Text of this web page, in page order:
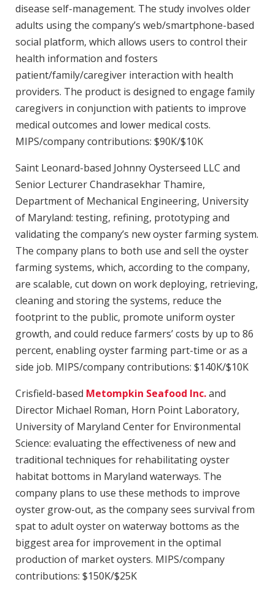
disease self-management. The study involves older
adults using the company’s web/smartphone-based
social platform, which allows users to control their
health information and fosters
patient/family/caregiver interaction with health
providers. The product is designed to engage family
caregivers in conjunction with patients to improve
medical outcomes and lower medical costs.
MIPS/company contributions: $90K/$10K
Saint Leonard-based Johnny Oysterseed LLC and
Senior Lecturer Chandrasekhar Thamire,
Department of Mechanical Engineering, University
of Maryland: testing, refining, prototyping and
validating the company’s new oyster farming system.
The company plans to both use and sell the oyster
farming systems, which, according to the company,
are scalable, cut down on work deploying, retrieving,
cleaning and storing the systems, reduce the
footprint to the public, promote uniform oyster
growth, and could reduce farmers’ costs by up to 86
percent, enabling oyster farming part-time or as a
side job. MIPS/company contributions: $140K/$10K
Crisfield-based Metompkin Seafood Inc.and
Director Michael Roman, Horn Point Laboratory,
University of Maryland Center for Environmental
Science: evaluating the effectiveness of new and
traditional techniques for rehabilitating oyster
habitat bottoms in Maryland waterways. The
company plans to use these methods to improve
oyster grow-out, as the company sees survival from
spat to adult oyster on waterway bottoms as the
biggest area for improvement in the optimal
production of market oysters. MIPS/company
contributions: $150K/$25K